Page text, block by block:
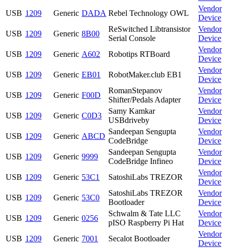
USB 1209 Generic DADA Rebel Technology OWL
Vendor
Device
USB 1209 Generic 8B00
ReSwitched Libtransistor
Serial Console
Vendor
Device
USB 1209 Generic A602 Robotips RTBoard
Vendor
Device
USB 1209 Generic EB01 RobotMaker.club EB1
Vendor
Device
USB 1209 Generic F00D
RomanStepanov
Shifter/Pedals Adapter
Vendor
Device
USB 1209 Generic C0D3
Samy Kamkar
USBdriveby
Vendor
Device
USB 1209 Generic ABCD
Sandeepan Sengupta
CodeBridge
Vendor
Device
USB 1209 Generic 9999
Sandeepan Sengupta
CodeBridge Infineo
Vendor
Device
USB 1209 Generic 53C1 SatoshiLabs TREZOR
Vendor
Device
USB 1209 Generic 53C0
SatoshiLabs TREZOR
Bootloader
Vendor
Device
USB 1209 Generic 0256
Schwalm & Tate LLC
pISO Raspberry Pi Hat
Vendor
Device
USB 1209 Generic 7001 Secalot Bootloader
Vendor
Device